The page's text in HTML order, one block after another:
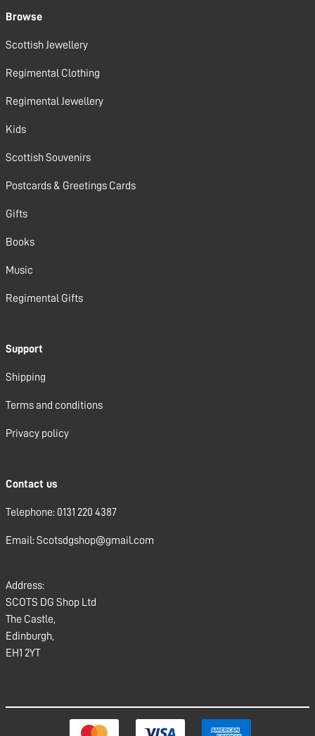
Browse
Scottish Jewellery
Regimental Clothing
Regimental Jewellery
Kids
Scottish Souvenirs
Postcards & Greetings Cards
Gifts
Books
Music
Regimental Gifts
Support
Shipping
Terms and conditions
Privacy policy
Contact us
Telephone: 0131 220 4387
Email: Scotsdgshop@gmail.com
Address:
SCOTS DG Shop Ltd
The Castle,
Edinburgh,
EH1 2YT